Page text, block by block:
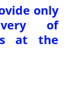
only
of
at the